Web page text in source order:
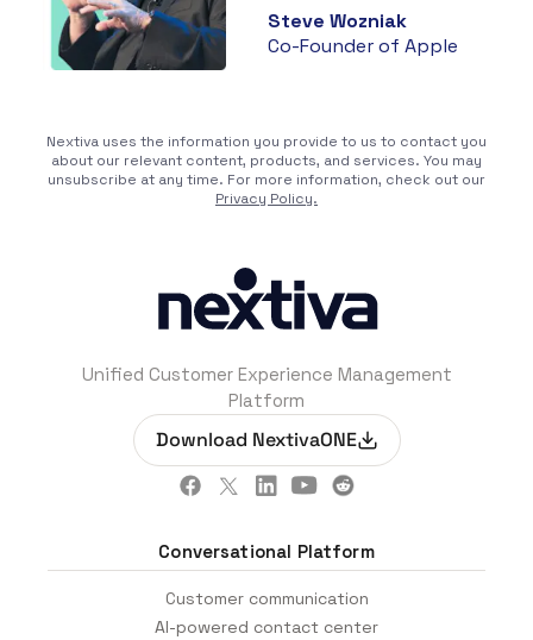
Steve Wozniak
Co-Founder of Apple
Nextiva uses the information you provide to us to contact you
about our relevant content, products, and services. You may
unsubscribe at any time. For more information, check out our
Privacy Policy.
Unified Customer Experience Management
Platform
Download NextivaONE
Conversational Platform
Customer communication
AI-powered contact center